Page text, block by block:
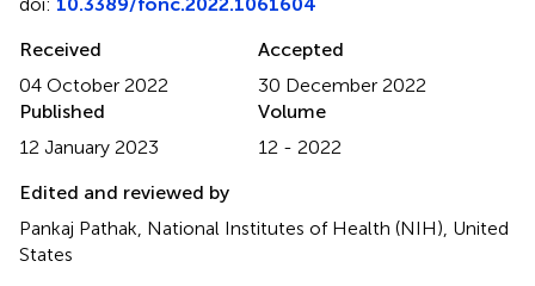
Received
04 October 2022
Accepted
30 December 2022
Published
12 January 2023
Volume
12 - 2022
Edited and reviewed by
Pankaj Pathak, National Institutes of Health (NIH), United
States